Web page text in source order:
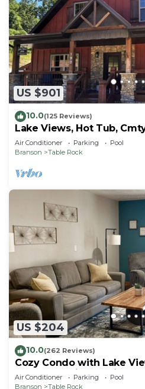
US $901
10.0(125 Reviews)
Lake Views, Hot Tub,
Pools
Air Conditioner Parking
Pool
Branson
Table Rock
US $204
10.0(262 Reviews)
Cozy Condo with Lake
walk and quicker drive to
Air Conditioner Parking
Pool
Branson
Table Rock